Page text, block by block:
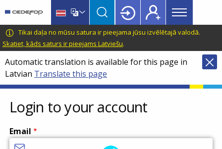
main
content
language
switcher
CEDEFOP
European
Centre
for
the
Development
of
Vocational
Training
Main
menu
Topbar
Tikai daļa no mūsu satura ir pieejama jūsu izvēlētajā valodā.
Skatiet, kāds saturs ir pieejams Latviešu.
Automatic translation is available for this page in
Latvian Translate this page
Login to your account
Email